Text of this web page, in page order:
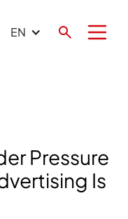
EN
Pressure
Is